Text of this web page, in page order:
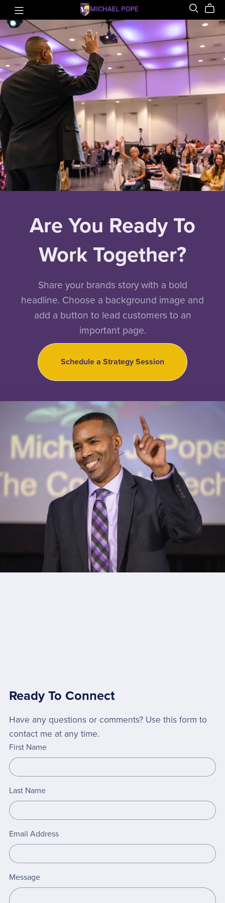
Are You Ready To
Work Together?
Share your brands story with a bold
headline. Choose a background image and
add a button to lead customers to an
important page.
Schedule a Strategy Session
Ready To Connect
Have any questions or comments? Use this form to
contact me at any time.
First Name
Last Name
Email Address
Message